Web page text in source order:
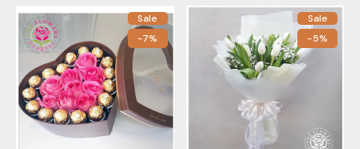
Sale
-7%
Sale
-5%